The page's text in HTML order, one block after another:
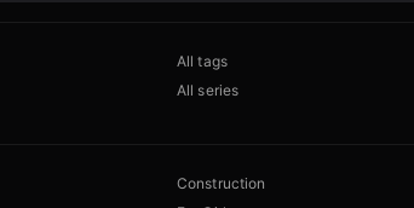
All tags
All series
Construction